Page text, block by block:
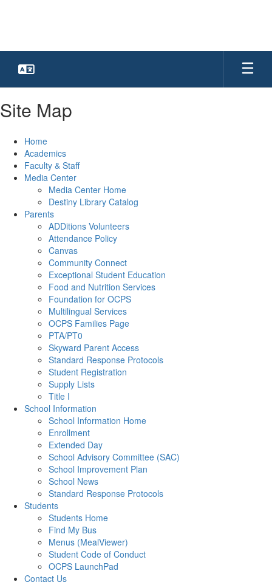
Site Map
Home
Academics
Faculty & Staff
Media Center
Media Center Home
Destiny Library Catalog
Parents
ADDitions Volunteers
Attendance Policy
Canvas
Community Connect
Exceptional Student Education
Food and Nutrition Services
Foundation for OCPS
Multilingual Services
OCPS Families Page
PTA/PT0
Skyward Parent Access
Standard Response Protocols
Student Registration
Supply Lists
Title I
School Information
School Information Home
Enrollment
Extended Day
School Advisory Committee (SAC)
School Improvement Plan
School News
Standard Response Protocols
Students
Students Home
Find My Bus
Menus (MealViewer)
Student Code of Conduct
OCPS LaunchPad
Contact Us